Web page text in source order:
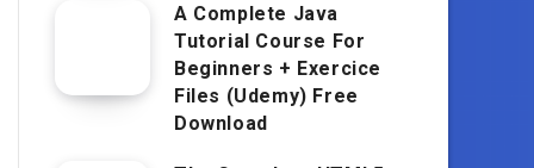
A Complete Java
Tutorial Course For
Beginners + Exercice
Files (Udemy) Free
Download